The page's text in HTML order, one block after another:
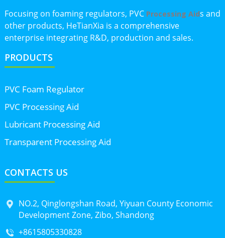
Focusing on foaming regulators, PVC Processing Aids and
other products, HeTianXia is a comprehensive
enterprise integrating R&D, production and sales.
PRODUCTS
PVC Foam Regulator
PVC Processing Aid
Lubricant Processing Aid
Transparent Processing Aid
CONTACTS US
NO.2, Qinglongshan Road, Yiyuan County Economic
Development Zone, Zibo, Shandong
+8615805330828